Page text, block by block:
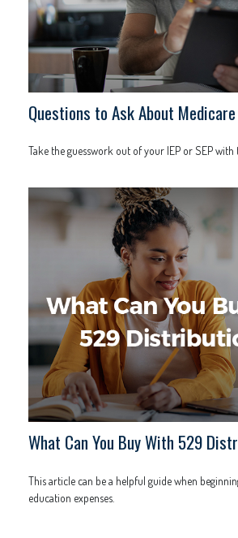
Questions to Ask About Medicare
Take the guesswork out of your IEP or SEP with
What Can You Buy With 529
This article can be a helpful guide when
education expenses.